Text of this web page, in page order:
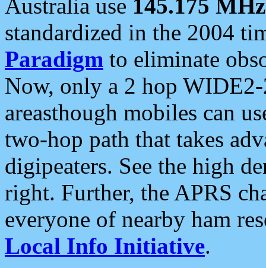
Australia use 145.175 MHz
standardized in the 2004
Paradigm to eliminate
Now, only a 2 hop
areasthough mobiles can
two-hop path that takes
digipeaters. See the high
right. Further, the APRS
everyone of nearby ham
Local Info Initiative.